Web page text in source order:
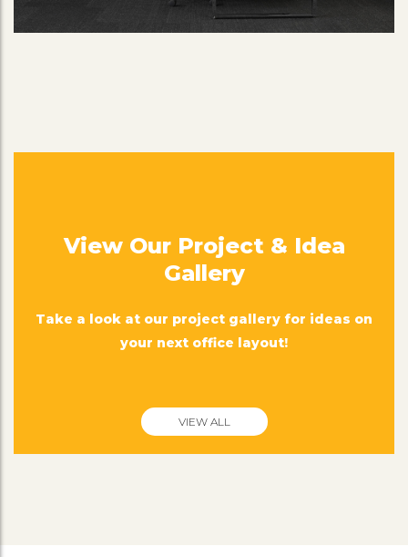
View Our Project & Idea
Gallery
Take a look at our project gallery for ideas on
your next office layout!
VIEW ALL